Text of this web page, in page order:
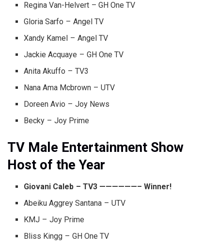
Regina Van-Helvert – GH One TV
Gloria Sarfo – Angel TV
Xandy Kamel – Angel TV
Jackie Acquaye – GH One TV
Anita Akuffo – TV3
Nana Ama Mcbrown – UTV
Doreen Avio – Joy News
Becky – Joy Prime
TV Male Entertainment Show
Host of the Year
Giovani Caleb – TV3 ——————– Winner!
Abeiku Aggrey Santana – UTV
KMJ – Joy Prime
Bliss Kingg – GH One TV